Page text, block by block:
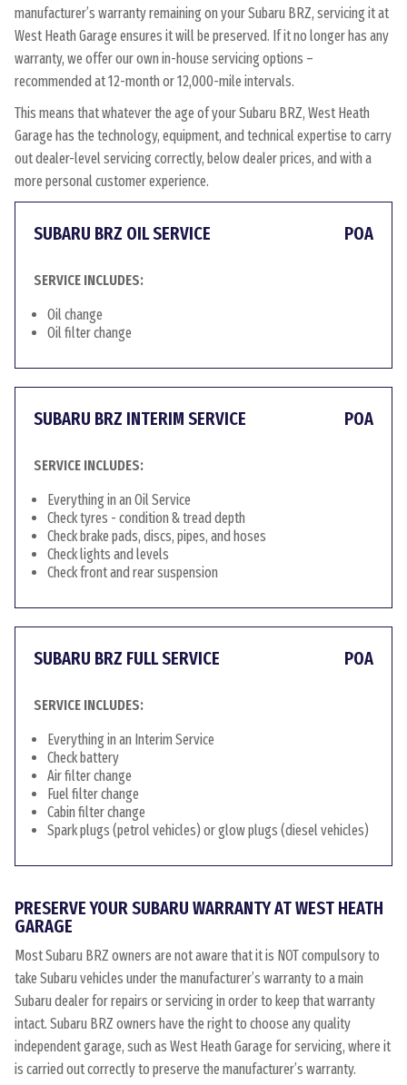
manufacturer’s warranty remaining on your Subaru BRZ, servicing it at
West Heath Garage ensures it will be preserved. If it no longer has any
warranty, we offer our own in-house servicing options –
recommended at 12-month or 12,000-mile intervals.
This means that whatever the age of your Subaru BRZ, West Heath
Garage has the technology, equipment, and technical expertise to carry
out dealer-level servicing correctly, below dealer prices, and with a
more personal customer experience.
SUBARU BRZ OIL SERVICE POA
SERVICE INCLUDES:
Oil change
Oil filter change
SUBARU BRZ INTERIM SERVICE POA
SERVICE INCLUDES:
Everything in an Oil Service
Check tyres - condition & tread depth
Check brake pads, discs, pipes, and hoses
Check lights and levels
Check front and rear suspension
SUBARU BRZ FULL SERVICE POA
SERVICE INCLUDES:
Everything in an Interim Service
Check battery
Air filter change
Fuel filter change
Cabin filter change
Spark plugs (petrol vehicles) or glow plugs (diesel vehicles)
PRESERVE YOUR SUBARU WARRANTY AT WEST HEATH
GARAGE
Most Subaru BRZ owners are not aware that it is NOT compulsory to
take Subaru vehicles under the manufacturer’s warranty to a main
Subaru dealer for repairs or servicing in order to keep that warranty
intact. Subaru BRZ owners have the right to choose any quality
independent garage, such as West Heath Garage for servicing, where it
is carried out correctly to preserve the manufacturer’s warranty.